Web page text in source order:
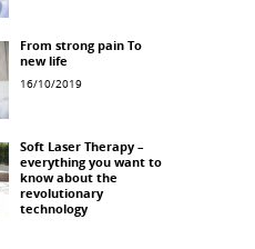
From strong pain To
new life
16/10/2019
Soft Laser Therapy –
everything you want to
know about the
revolutionary
technology